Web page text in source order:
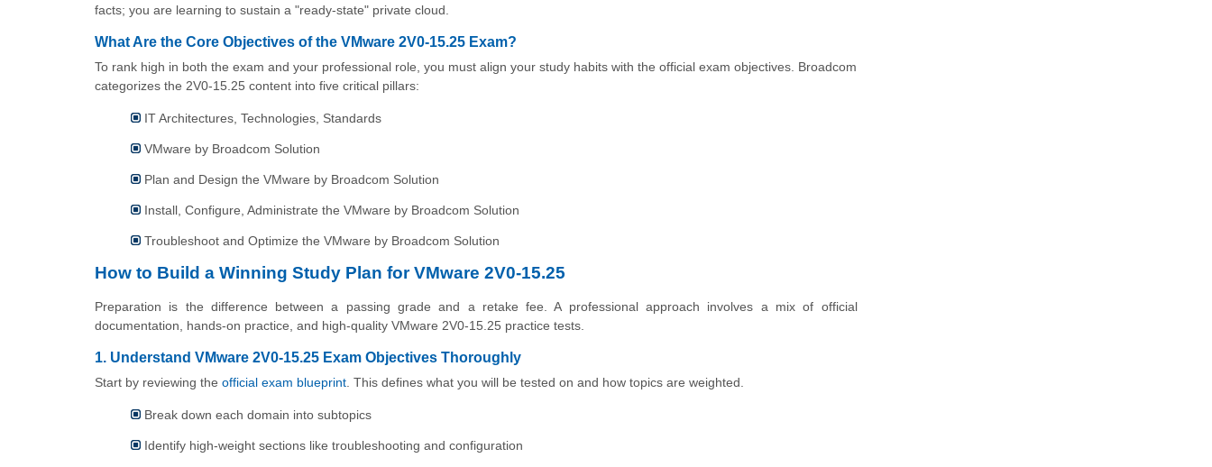
facts; you are learning to sustain a "ready-state" private cloud.
What Are the Core Objectives of the VMware 2V0-15.25 Exam?
To rank high in both the exam and your professional role, you must align your study habits with the official exam objectives. Broadcom
categorizes the 2V0-15.25 content into five critical pillars:
IT Architectures, Technologies, Standards
VMware by Broadcom Solution
Plan and Design the VMware by Broadcom Solution
Install, Configure, Administrate the VMware by Broadcom Solution
Troubleshoot and Optimize the VMware by Broadcom Solution
How to Build a Winning Study Plan for VMware 2V0-15.25
Preparation is the difference between a passing grade and a retake fee. A professional approach involves a mix of official
documentation, hands-on practice, and high-quality VMware 2V0-15.25 practice tests.
1. Understand VMware 2V0-15.25 Exam Objectives Thoroughly
Start by reviewing the official exam blueprint. This defines what you will be tested on and how topics are weighted.
Break down each domain into subtopics
Identify high-weight sections like troubleshooting and configuration